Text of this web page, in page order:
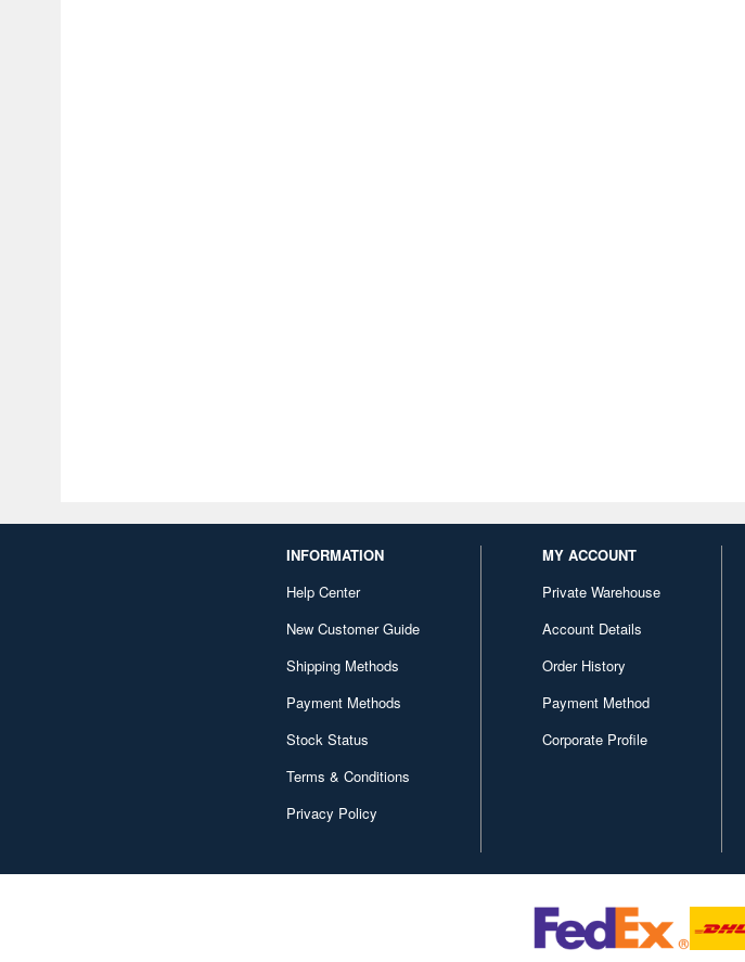
INFORMATION
Help Center
New Customer Guide
Shipping Methods
Payment Methods
Stock Status
Terms & Conditions
Privacy Policy
MY ACCOUNT
Private Warehouse
Account Details
Order History
Payment Method
Corporate Profile